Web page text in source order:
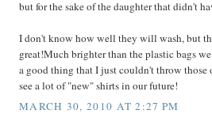
but for the sake of the daughter that didn't
I don't know how well they will wash, but
great!Much brighter than the plastic bags
a good thing that I just couldn't throw
see a lot of "new" shirts in our future!
MARCH 30, 2010 AT 2:27 PM